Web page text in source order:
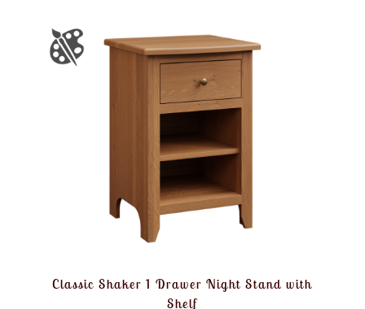
Classic Shaker 1 Drawer Night Stand with
Shelf